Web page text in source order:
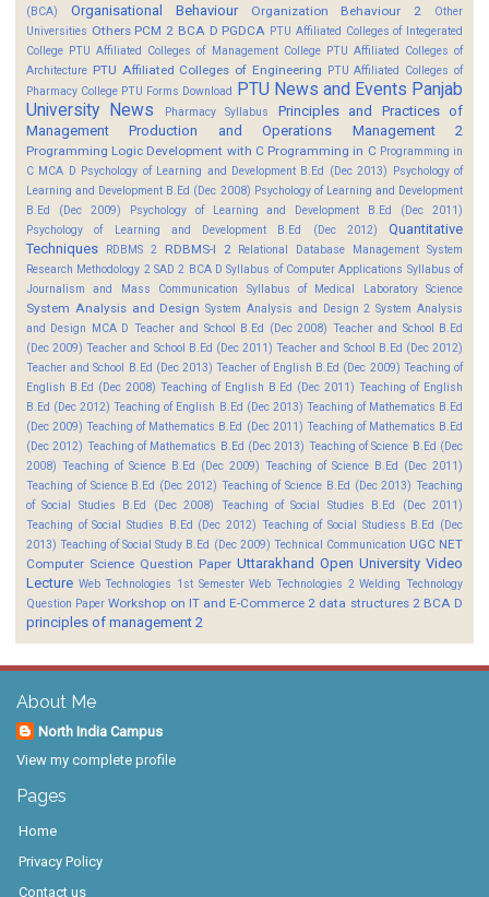
(BCA)
Organisational Behaviour Organization Behaviour 2
Other
Universities Others PCM 2 BCA D PGDCA PTU Affiliated Colleges of Integerated
College PTU Affiliated Colleges of Management College PTU Affiliated Colleges of
Architecture PTU Affiliated Colleges of Engineering PTU Affiliated Colleges of
Pharmacy College PTU Forms Download PTU News and Events Panjab
University News
Pharmacy Syllabus
Principles and Practices of
Management
Production and Operations Management 2
Programming Logic Development with C Programming in C Programming in
C MCA D Psychology of Learning and Development B.Ed (Dec 2013) Psychology of
Learning and Development B.Ed (Dec 2008) Psychology of Learning and Development
B.Ed (Dec 2009)
Psychology of Learning and Development B.Ed (Dec 2011)
Psychology of Learning and Development B.Ed (Dec 2012)
Quantitative
Techniques
RDBMS 2 RDBMS-I 2 Relational Database Management System
Research Methodology 2 SAD 2 BCA D Syllabus of Computer Applications Syllabus of
Journalism and Mass Communication
Syllabus of Medical Laboratory Science
System Analysis and Design System Analysis and Design 2 System Analysis
and Design MCA D Teacher and School B.Ed (Dec 2008) Teacher and School B.Ed
(Dec 2009) Teacher and School B.Ed (Dec 2011) Teacher and School B.Ed (Dec 2012)
Teacher and School B.Ed (Dec 2013) Teacher of English B.Ed (Dec 2009) Teaching of
English B.Ed (Dec 2008) Teaching of English B.Ed (Dec 2011) Teaching of English
B.Ed (Dec 2012) Teaching of English B.Ed (Dec 2013) Teaching of Mathematics B.Ed
(Dec 2009) Teaching of Mathematics B.Ed (Dec 2011) Teaching of Mathematics B.Ed
(Dec 2012) Teaching of Mathematics B.Ed (Dec 2013) Teaching of Science B.Ed (Dec
2008) Teaching of Science B.Ed (Dec 2009) Teaching of Science B.Ed (Dec 2011)
Teaching of Science B.Ed (Dec 2012) Teaching of Science B.Ed (Dec 2013) Teaching
of Social Studies B.Ed (Dec 2008)
Teaching of Social Studies B.Ed (Dec 2011)
Teaching of Social Studies B.Ed (Dec 2012) Teaching of Social Studiess B.Ed (Dec
2013) Teaching of Social Study B.Ed (Dec 2009) Technical Communication UGC NET
Computer Science Question Paper Uttarakhand Open University Video
Lecture Web Technologies 1st Semester Web Technologies 2 Welding Technology
Question Paper Workshop on IT and E-Commerce 2 data structures 2 BCA D
principles of management 2
About Me
North India Campus
View my complete profile
Pages
Home
Privacy Policy
Contact us